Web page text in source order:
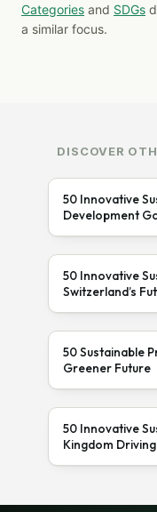
Categories and SDGs
a similar focus.
DISCOVER
50 Innovative
Development
50 Innovative
Switzerland’s
50 Sustainable
Greener Future
50 Innovative
Kingdom